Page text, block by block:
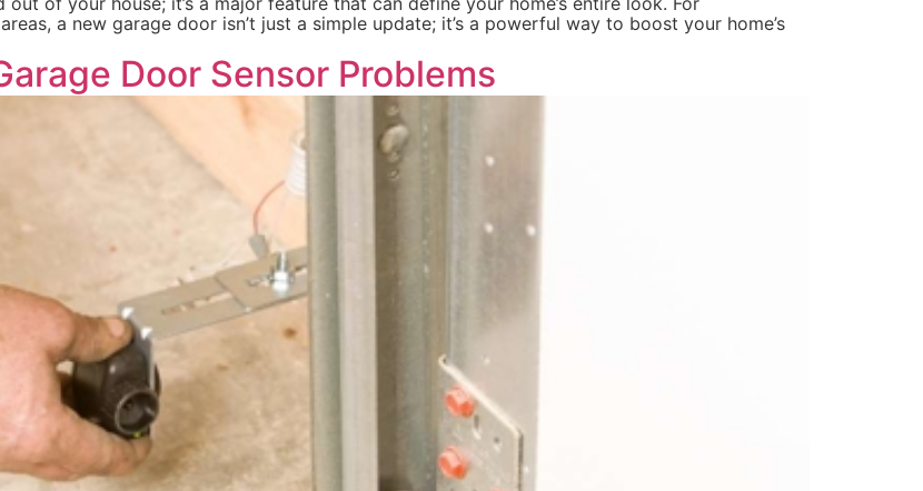
a new garage door isn’t just a simple update; it’s a powerful way to boost your home’s
Door Sensor Problems